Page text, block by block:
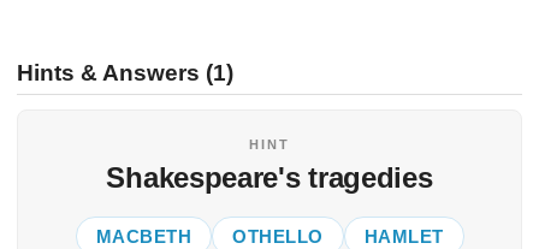
Hints & Answers (1)
HINT
Shakespeare's tragedies
MACBETH OTHELLO
HAMLET